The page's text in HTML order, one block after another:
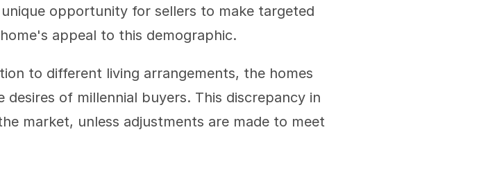
opportunity for sellers to make targeted
appeal to this demographic.
to different living arrangements, the homes
of millennial buyers. This discrepancy in
market, unless adjustments are made to meet